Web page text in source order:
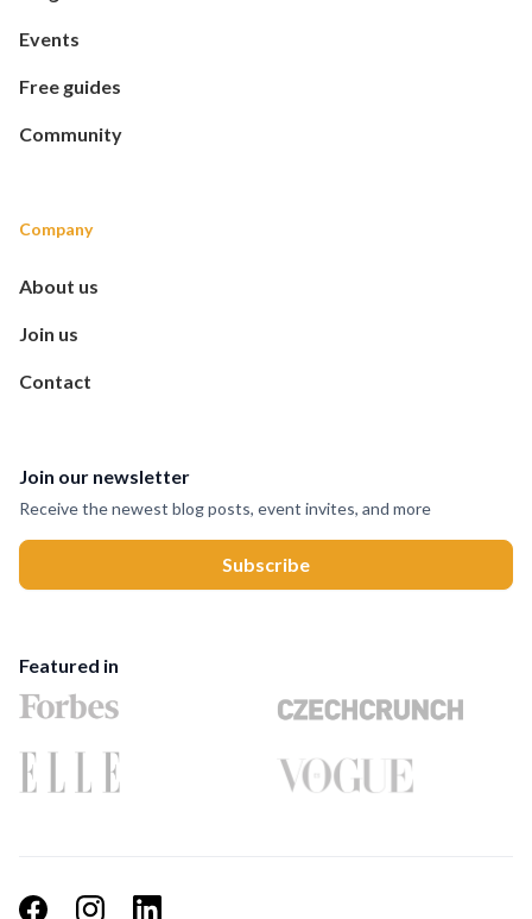
Events
Free guides
Community
Company
About us
Join us
Contact
Join our newsletter
Receive the newest blog posts, event invites, and more
Featured in